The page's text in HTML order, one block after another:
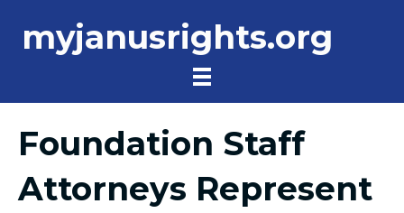
myjanusrights.org
Foundation Staff
Attorneys Represent